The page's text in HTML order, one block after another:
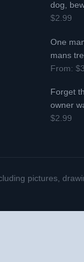
dog,
$2.99
One
mans
From:
Forget
owner
$2.99
pictures,